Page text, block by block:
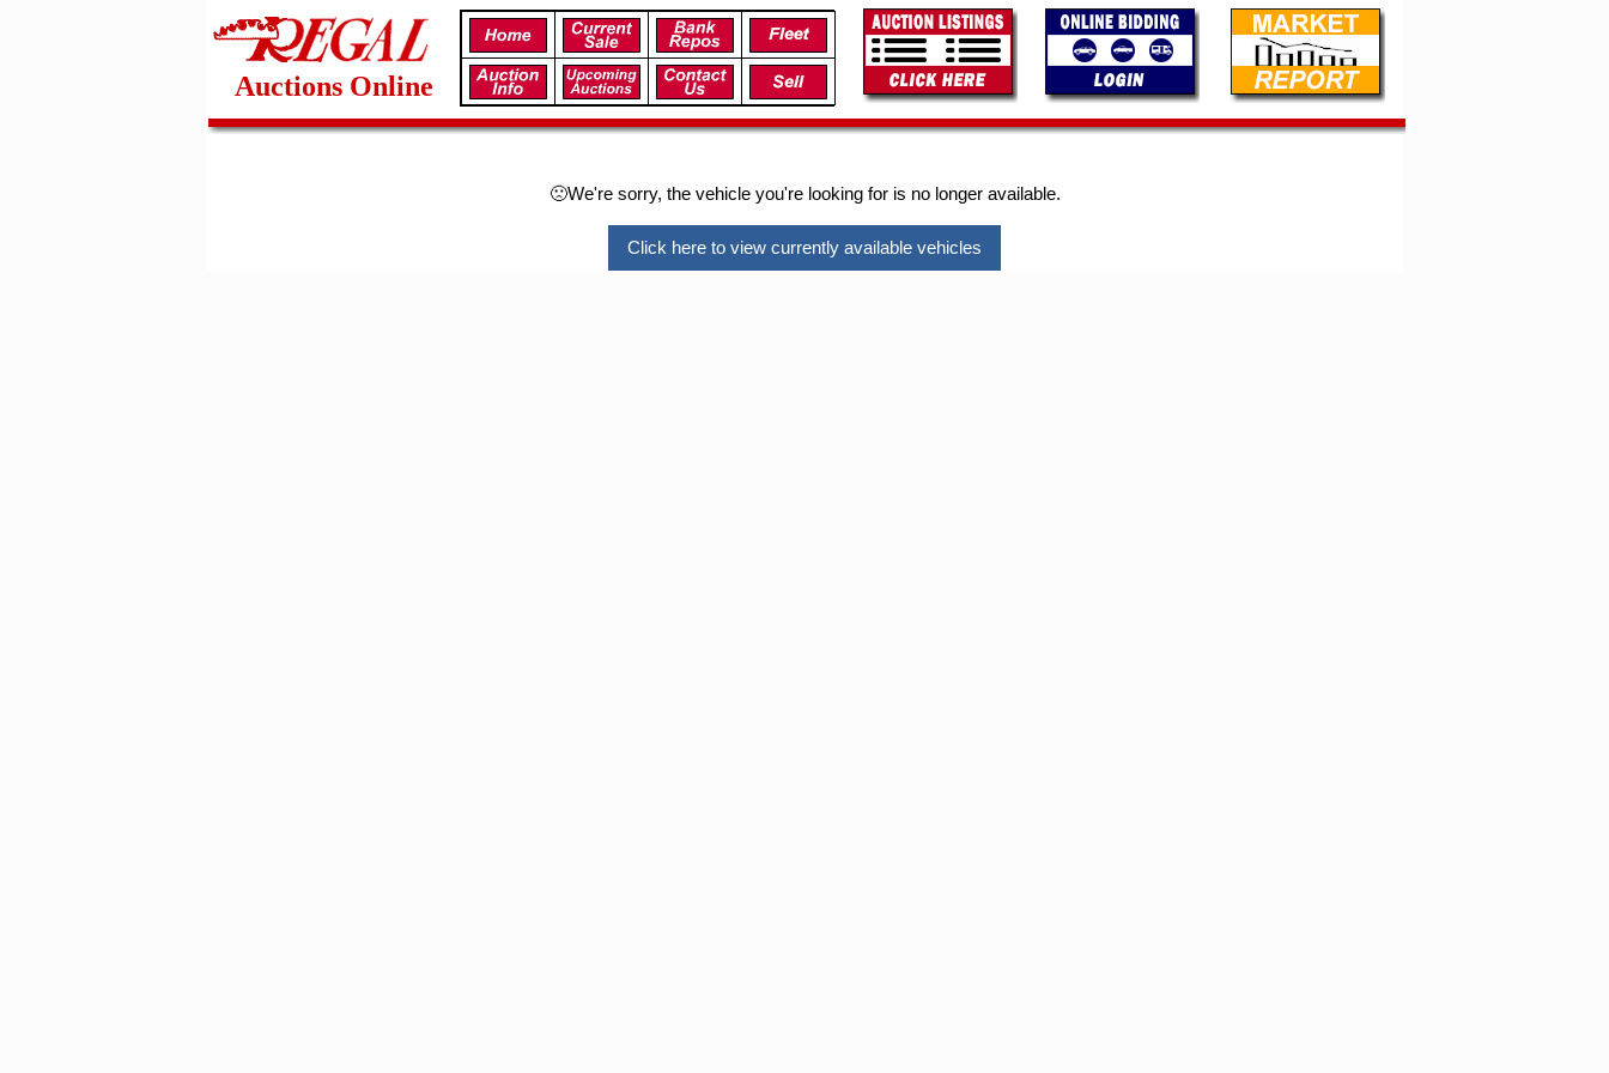
Auctions Online
🙁We're sorry, the vehicle you're looking for is no longer available.
Click here to view currently available vehicles